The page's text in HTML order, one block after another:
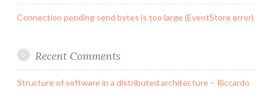
Connection pending send bytes is too large (EventStore error)
Recent Comments
Structure of software in a distributed architecture – Riccardo